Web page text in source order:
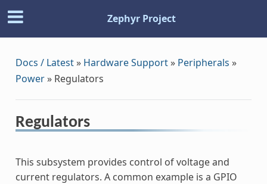
Zephyr Project
Docs / Latest» Hardware Support» Peripherals »
Power» Regulators
Regulators
This subsystem provides control of voltage and
current regulators. A common example is a GPIO